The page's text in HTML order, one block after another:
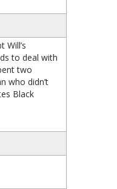
Will’s
to deal with
two
who didn’t
Black